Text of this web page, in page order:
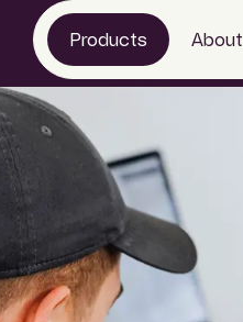
Products
eTendering
Project information
Market Intelligence
Specification
About
Work with us
Sustainability